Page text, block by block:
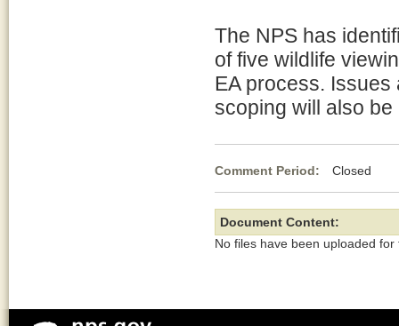
The NPS has
of five wildlife
EA process.
scoping will also
Comment Period: Closed
Document Content:
No files have been uploaded for